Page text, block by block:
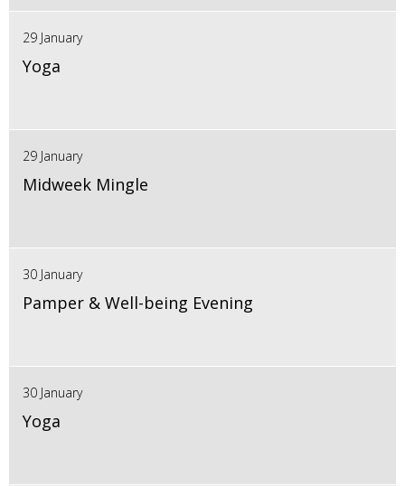
29 January
Yoga
29 January
Midweek Mingle
30 January
Pamper & Well-being Evening
30 January
Yoga